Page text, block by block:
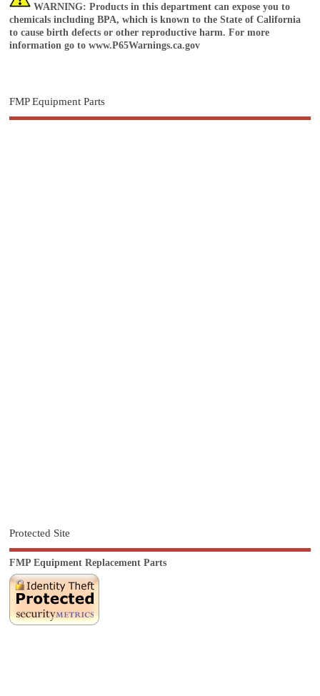
WARNING: Products in this department can expose you to
chemicals including BPA, which is known to the State of California
to cause birth defects or other reproductive harm. For more
information go towww.P65Warnings.ca.gov
FMP Equipment Parts
Protected Site
FMP Equipment Replacement Parts